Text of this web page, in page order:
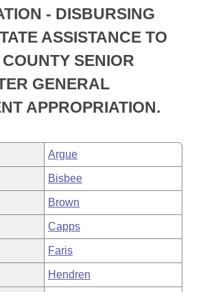
Whole/Business Meetings
Tracking
Committee
- DISBURSING
ASSISTANCE TO
SENIOR
GENERAL
APPROPRIATION.
Argue
Bisbee
Brown
Capps
Faris
Hendren